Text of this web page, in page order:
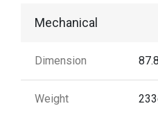
Mechanical
Dimension
Weight